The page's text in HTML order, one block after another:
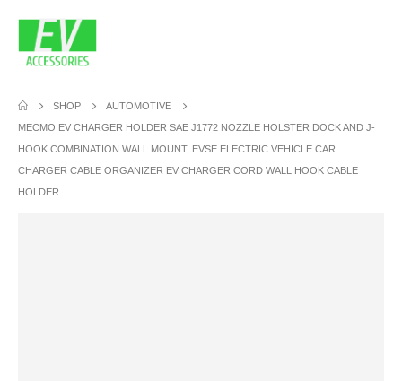
SHOP
AUTOMOTIVE
MECMO EV CHARGER HOLDER SAE J1772 NOZZLE HOLSTER DOCK AND J-
HOOK COMBINATION WALL MOUNT, EVSE ELECTRIC VEHICLE CAR
CHARGER CABLE ORGANIZER EV CHARGER CORD WALL HOOK CABLE
HOLDER…